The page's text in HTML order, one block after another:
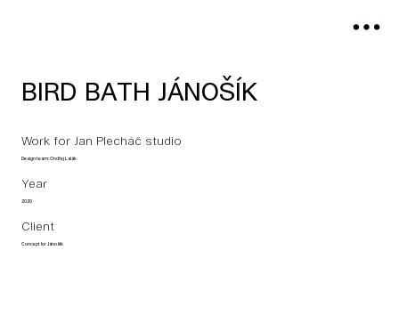
BIRD BATH JÁNOŠÍK
Work for Jan Plecháč studio
Design team: Ondřej Lalák
Year
2020
Client
Concept for Jánošík